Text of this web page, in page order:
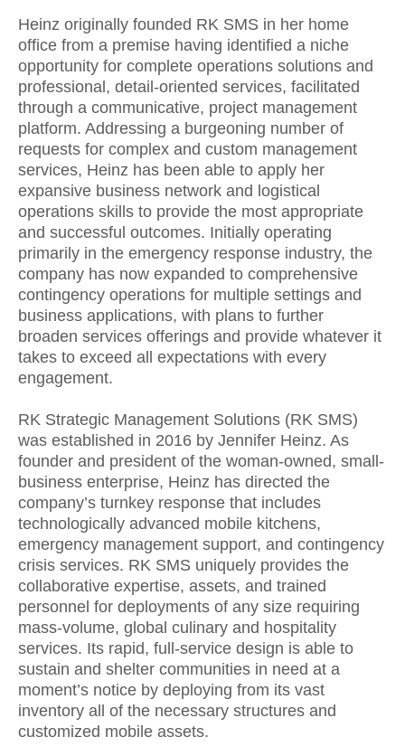
Heinz originally founded RK SMS in her home
office from a premise having identified a niche
opportunity for complete operations solutions and
professional, detail-oriented services, facilitated
through a communicative, project management
platform. Addressing a burgeoning number of
requests for complex and custom management
services, Heinz has been able to apply her
expansive business network and logistical
operations skills to provide the most appropriate
and successful outcomes. Initially operating
primarily in the emergency response industry, the
company has now expanded to comprehensive
contingency operations for multiple settings and
business applications, with plans to further
broaden services offerings and provide whatever it
takes to exceed all expectations with every
engagement.
RK Strategic Management Solutions (RK SMS)
was established in 2016 by Jennifer Heinz. As
founder and president of the woman-owned, small-
business enterprise, Heinz has directed the
company’s turnkey response that includes
technologically advanced mobile kitchens,
emergency management support, and contingency
crisis services. RK SMS uniquely provides the
collaborative expertise, assets, and trained
personnel for deployments of any size requiring
mass-volume, global culinary and hospitality
services. Its rapid, full-service design is able to
sustain and shelter communities in need at a
moment’s notice by deploying from its vast
inventory all of the necessary structures and
customized mobile assets.